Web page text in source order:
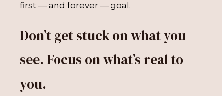
first — and forever — goal.
Don’t get stuck on what you
see. Focus on what’s real to
you.